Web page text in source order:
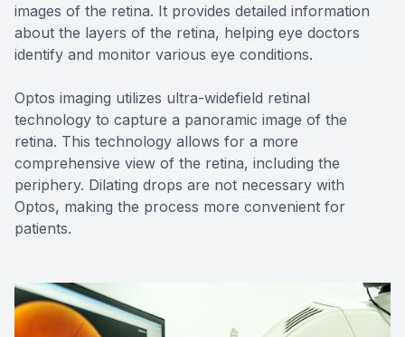
images of the retina. It provides detailed information
about the layers of the retina, helping eye doctors
identify and monitor various eye conditions.
Optos imaging utilizes ultra-widefield retinal
technology to capture a panoramic image of the
retina. This technology allows for a more
comprehensive view of the retina, including the
periphery. Dilating drops are not necessary with
Optos, making the process more convenient for
patients.